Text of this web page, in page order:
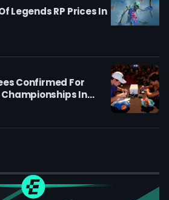
Legends RP Prices In
Confirmed For
In